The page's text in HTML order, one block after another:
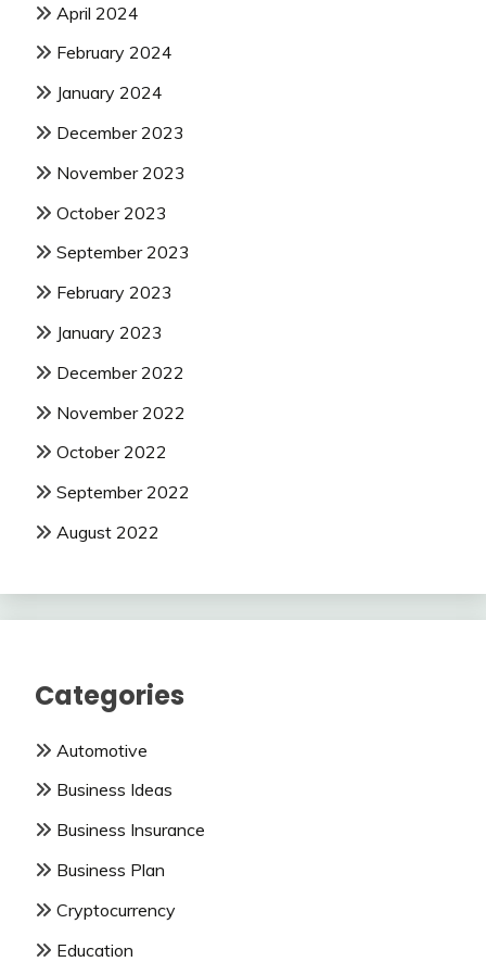
April 2024
February 2024
January 2024
December 2023
November 2023
October 2023
September 2023
February 2023
January 2023
December 2022
November 2022
October 2022
September 2022
August 2022
Categories
Automotive
Business Ideas
Business Insurance
Business Plan
Cryptocurrency
Education